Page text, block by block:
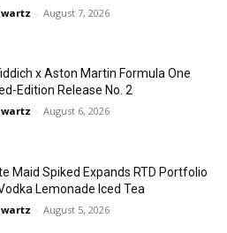
- August 7, 2026
x Aston Martin Formula One
Edition Release No. 2
- August 6, 2026
Maid Spiked Expands RTD Portfolio
Lemonade Iced Tea
- August 5, 2026